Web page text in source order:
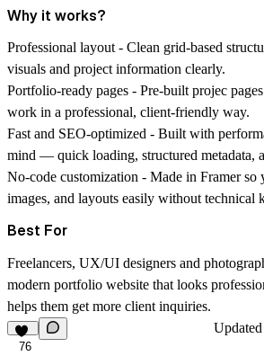
Why it works?
Professional layout - Clean grid-based
visuals and project information clearly.
Portfolio-ready pages - Pre-built projec
work in a professional, client-friendly way.
Fast and SEO-optimized - Built with
mind — quick loading, structured metadata,
No-code customization - Made in Framer so
images, and layouts easily without technical
Best For
Freelancers, UX/UI designers and
modern portfolio website that looks
helps them get more client inquiries.
76
Updated